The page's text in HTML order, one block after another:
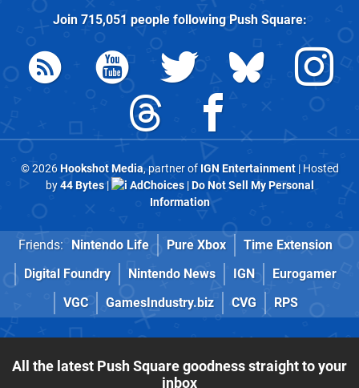
Join 715,051 people followingPush Square:
© 2026Hookshot Media, partner of IGN Entertainment| Hosted
by44 Bytes| AdChoices|Do Not Sell My Personal
Information
Friends: Nintendo Life Pure Xbox
Time Extension
Digital Foundry
Nintendo News IGN
Eurogamer
VGC
GamesIndustry.biz CVG RPS
All the latest Push Square goodness straight to your
inbox